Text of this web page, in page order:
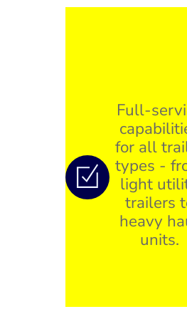
Full-
for all
types -
light
trailers
heavy
units.